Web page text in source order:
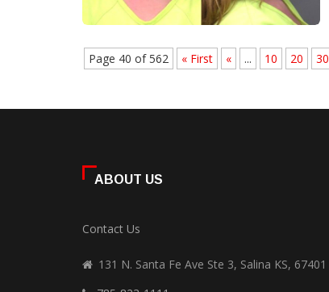
Page 40 of 562 « First « ... 10 20 30
ABOUT US
Contact Us
131 N. Santa Fe Ave Ste 3, Salina KS, 67401